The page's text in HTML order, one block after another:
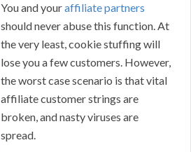
You and youraffiliate partners
should never abuse this function. At
the very least, cookie stuffing will
lose you a few customers. However,
the worst case scenario is that vital
affiliate customer strings are
broken, and nasty viruses are
spread.